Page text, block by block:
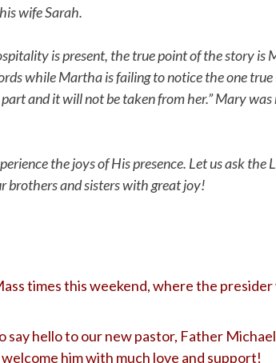
wife Sarah.
is present, the true point of the story is
while Martha is failing to notice the one
and it will not be taken from her.” Mary
the joys of His presence. Let us ask the
brothers and sisters with great joy!
times this weekend, where the
say hello to our new pastor, Father
him with much love and support!